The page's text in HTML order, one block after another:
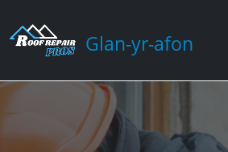
Glan-yr-afon